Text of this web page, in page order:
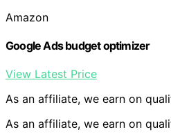
Amazon
Google Ads budget optimizer
View Latest Price
As an affiliate, we earn on
As an affiliate, we earn on